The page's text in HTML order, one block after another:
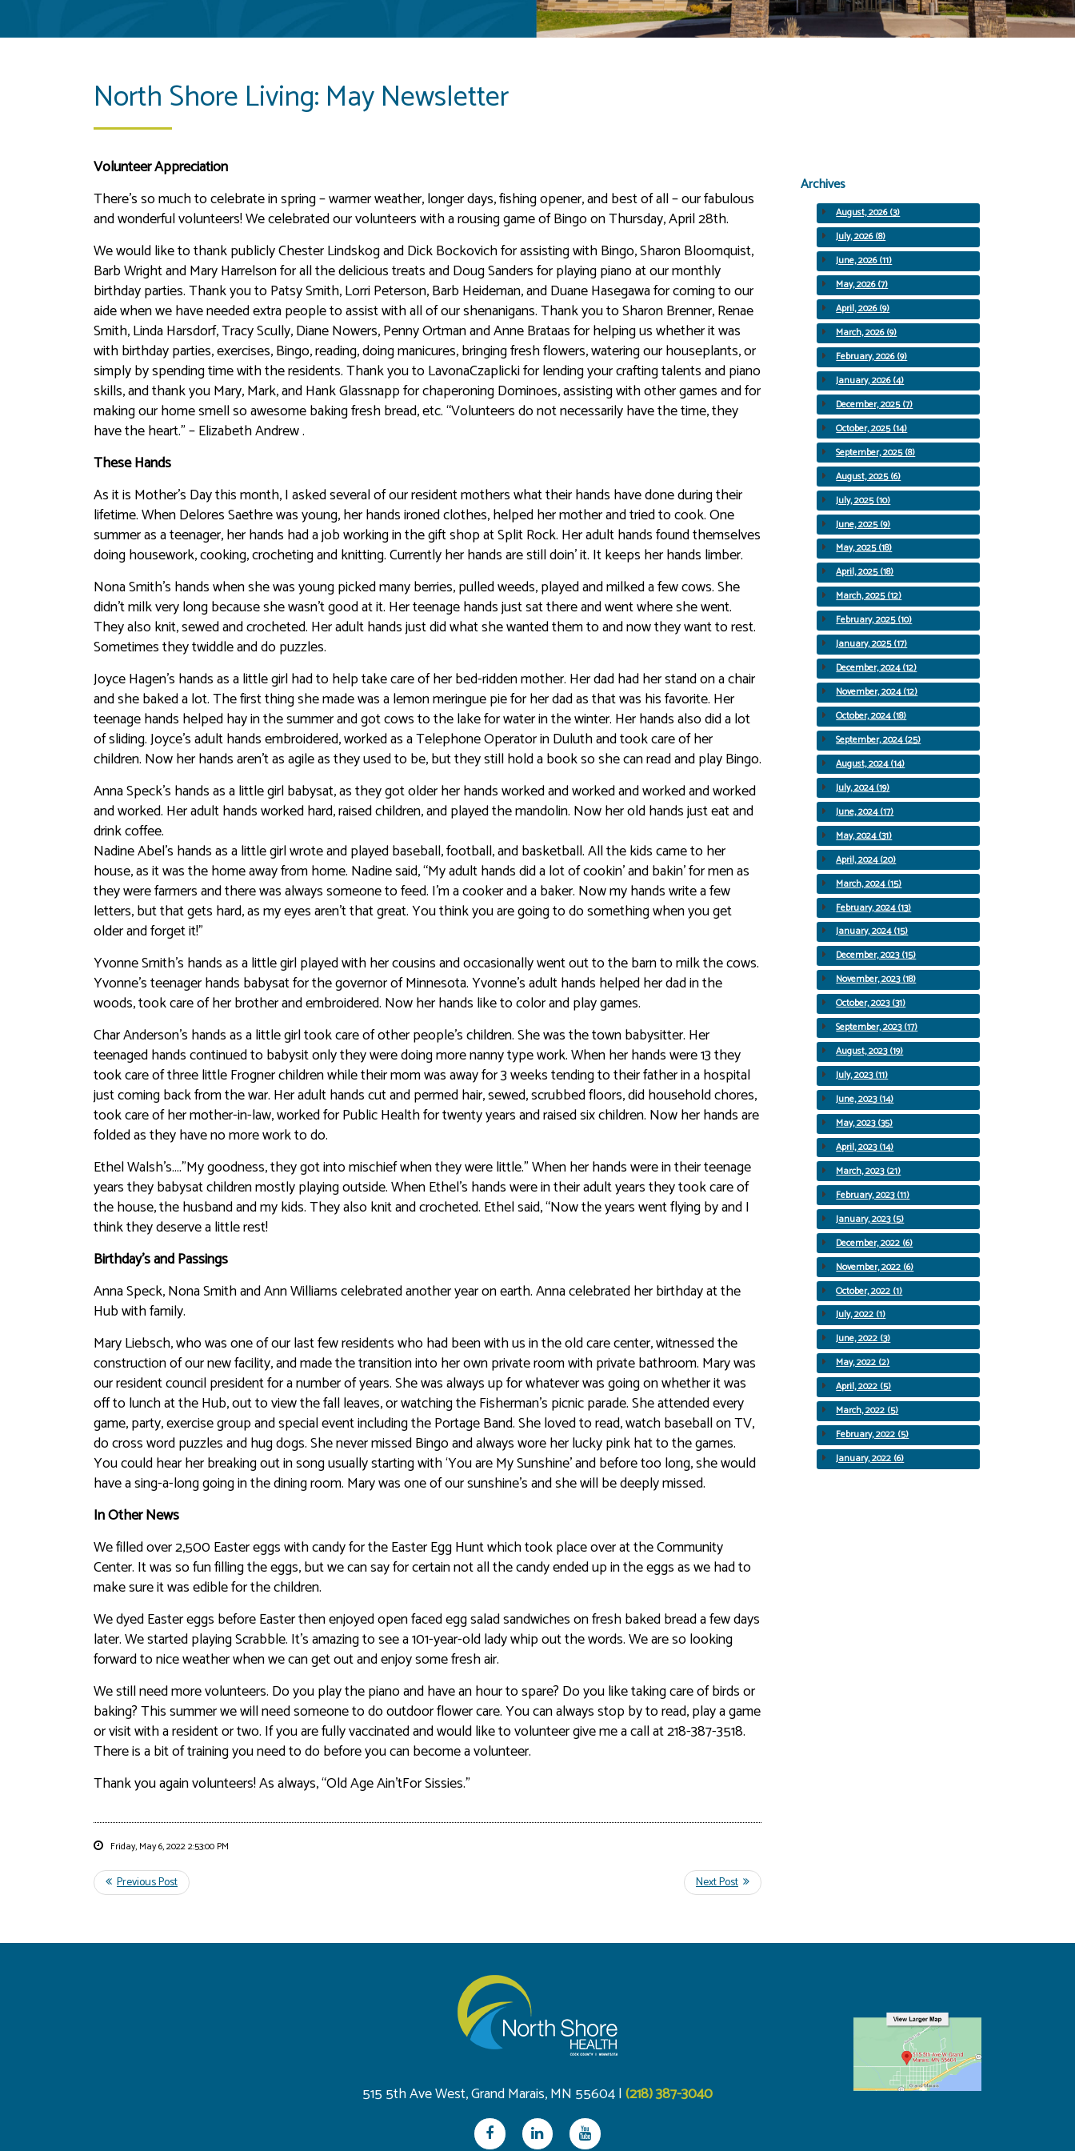
North Shore Living: May Newsletter
Volunteer Appreciation
There’s so much to celebrate in spring – warmer weather, longer days, fishing opener, and best of all – our fabulous
and wonderful volunteers! We celebrated our volunteers with a rousing game of Bingo on Thursday, April 28th.
We would like to thank publicly Chester Lindskog and Dick Bockovich for assisting with Bingo, Sharon Bloomquist,
Barb Wright and Mary Harrelson for all the delicious treats and Doug Sanders for playing piano at our monthly
birthday parties. Thank you to Patsy Smith, Lorri Peterson, Barb Heideman, and Duane Hasegawa for coming to our
aide when we have needed extra people to assist with all of our shenanigans. Thank you to Sharon Brenner, Renae
Smith, Linda Harsdorf, Tracy Scully, Diane Nowers, Penny Ortman and Anne Brataas for helping us whether it was
with birthday parties, exercises, Bingo, reading, doing manicures, bringing fresh flowers, watering our houseplants, or
simply by spending time with the residents. Thank you to LavonaCzaplicki for lending your crafting talents and piano
skills, and thank you Mary, Mark, and Hank Glassnapp for chaperoning Dominoes, assisting with other games and for
making our home smell so awesome baking fresh bread, etc. “Volunteers do not necessarily have the time, they
have the heart.” – Elizabeth Andrew .
These Hands
As it is Mother’s Day this month, I asked several of our resident mothers what their hands have done during their
lifetime. When Delores Saethre was young, her hands ironed clothes, helped her mother and tried to cook. One
summer as a teenager, her hands had a job working in the gift shop at Split Rock. Her adult hands found themselves
doing housework, cooking, crocheting and knitting. Currently her hands are still doin’ it. It keeps her hands limber.
Nona Smith’s hands when she was young picked many berries, pulled weeds, played and milked a few cows. She
didn’t milk very long because she wasn’t good at it. Her teenage hands just sat there and went where she went.
They also knit, sewed and crocheted. Her adult hands just did what she wanted them to and now they want to rest.
Sometimes they twiddle and do puzzles.
Joyce Hagen’s hands as a little girl had to help take care of her bed-ridden mother. Her dad had her stand on a chair
and she baked a lot. The first thing she made was a lemon meringue pie for her dad as that was his favorite. Her
teenage hands helped hay in the summer and got cows to the lake for water in the winter. Her hands also did a lot
of sliding. Joyce’s adult hands embroidered, worked as a Telephone Operator in Duluth and took care of her
children. Now her hands aren’t as agile as they used to be, but they still hold a book so she can read and play Bingo.
Anna Speck’s hands as a little girl babysat, as they got older her hands worked and worked and worked and worked
and worked. Her adult hands worked hard, raised children, and played the mandolin. Now her old hands just eat and
drink coffee.
Nadine Abel’s hands as a little girl wrote and played baseball, football, and basketball. All the kids came to her
house, as it was the home away from home. Nadine said, “My adult hands did a lot of cookin’ and bakin’ for men as
they were farmers and there was always someone to feed. I’m a cooker and a baker. Now my hands write a few
letters, but that gets hard, as my eyes aren’t that great. You think you are going to do something when you get
older and forget it!”
Yvonne Smith’s hands as a little girl played with her cousins and occasionally went out to the barn to milk the cows.
Yvonne’s teenager hands babysat for the governor of Minnesota. Yvonne’s adult hands helped her dad in the
woods, took care of her brother and embroidered. Now her hands like to color and play games.
Char Anderson’s hands as a little girl took care of other people’s children. She was the town babysitter. Her
teenaged hands continued to babysit only they were doing more nanny type work. When her hands were 13 they
took care of three little Frogner children while their mom was away for 3 weeks tending to their father in a hospital
just coming back from the war. Her adult hands cut and permed hair, sewed, scrubbed floors, did household chores,
took care of her mother-in-law, worked for Public Health for twenty years and raised six children. Now her hands are
folded as they have no more work to do.
Ethel Walsh’s….”My goodness, they got into mischief when they were little.” When her hands were in their teenage
years they babysat children mostly playing outside. When Ethel’s hands were in their adult years they took care of
the house, the husband and my kids. They also knit and crocheted. Ethel said, “Now the years went flying by and I
think they deserve a little rest!
Birthday’s and Passings
Anna Speck, Nona Smith and Ann Williams celebrated another year on earth. Anna celebrated her birthday at the
Hub with family.
Mary Liebsch, who was one of our last few residents who had been with us in the old care center, witnessed the
construction of our new facility, and made the transition into her own private room with private bathroom. Mary was
our resident council president for a number of years. She was always up for whatever was going on whether it was
off to lunch at the Hub, out to view the fall leaves, or watching the Fisherman’s picnic parade. She attended every
game, party, exercise group and special event including the Portage Band. She loved to read, watch baseball on TV,
do cross word puzzles and hug dogs. She never missed Bingo and always wore her lucky pink hat to the games.
You could hear her breaking out in song usually starting with ‘You are My Sunshine’ and before too long, she would
have a sing-a-long going in the dining room. Mary was one of our sunshine’s and she will be deeply missed.
In Other News
We filled over 2,500 Easter eggs with candy for the Easter Egg Hunt which took place over at the Community
Center. It was so fun filling the eggs, but we can say for certain not all the candy ended up in the eggs as we had to
make sure it was edible for the children.
We dyed Easter eggs before Easter then enjoyed open faced egg salad sandwiches on fresh baked bread a few days
later. We started playing Scrabble. It’s amazing to see a 101-year-old lady whip out the words. We are so looking
forward to nice weather when we can get out and enjoy some fresh air.
We still need more volunteers. Do you play the piano and have an hour to spare? Do you like taking care of birds or
baking? This summer we will need someone to do outdoor flower care. You can always stop by to read, play a game
or visit with a resident or two. If you are fully vaccinated and would like to volunteer give me a call at 218-387-3518.
There is a bit of training you need to do before you can become a volunteer.
Thank you again volunteers! As always, “Old Age Ain’tFor Sissies.”
Friday, May 6, 2022 2:53:00 PM
Archives
August, 2026 (3)
July, 2026 (8)
June, 2026 (11)
May, 2026 (7)
April, 2026 (9)
March, 2026 (9)
February, 2026 (9)
January, 2026 (4)
December, 2025 (7)
October, 2025 (14)
September, 2025 (8)
August, 2025 (6)
July, 2025 (10)
June, 2025 (9)
May, 2025 (18)
April, 2025 (18)
March, 2025 (12)
February, 2025 (10)
January, 2025 (17)
December, 2024 (12)
November, 2024 (12)
October, 2024 (18)
September, 2024 (25)
August, 2024 (14)
July, 2024 (19)
June, 2024 (17)
May, 2024 (31)
April, 2024 (20)
March, 2024 (15)
February, 2024 (13)
January, 2024 (15)
December, 2023 (15)
November, 2023 (18)
October, 2023 (31)
September, 2023 (17)
August, 2023 (19)
July, 2023 (11)
June, 2023 (14)
May, 2023 (35)
April, 2023 (14)
March, 2023 (21)
February, 2023 (11)
January, 2023 (5)
December, 2022 (6)
November, 2022 (6)
October, 2022 (1)
July, 2022 (1)
June, 2022 (3)
May, 2022 (2)
April, 2022 (5)
March, 2022 (5)
February, 2022 (5)
January, 2022 (6)
515 5th Ave West, Grand Marais, MN 55604 |(218) 387-3040